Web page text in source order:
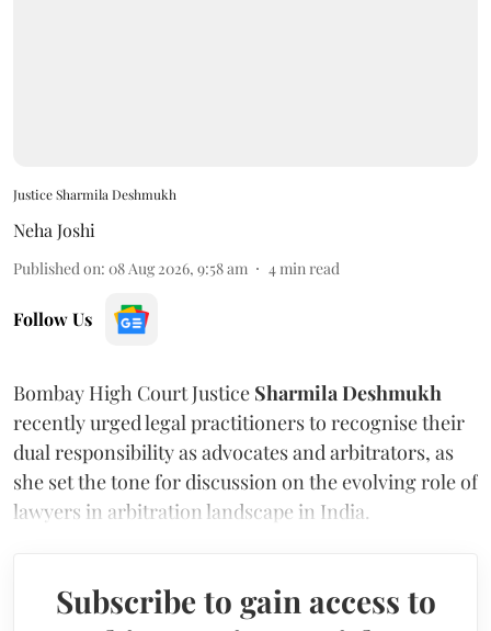
Justice Sharmila Deshmukh
Neha Joshi
Published on: 08 Aug 2026, 9:58 am 4min read
Follow Us
Bombay High Court Justice Sharmila Deshmukh
recently urged legal practitioners to recognise their
dual responsibility as advocates and arbitrators, as
she set the tone for discussion on the evolving role of
lawyers in arbitration landscape in India.
Subscribe to gain access to